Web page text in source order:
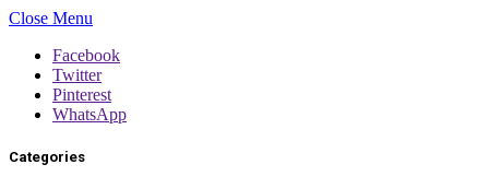
Close Menu
Facebook
Twitter
Pinterest
WhatsApp
Categories